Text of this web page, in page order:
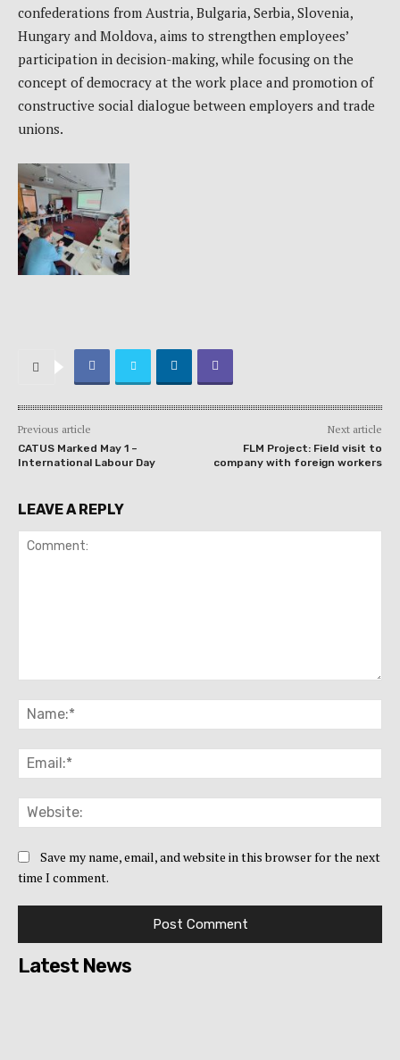
confederations from Austria, Bulgaria, Serbia, Slovenia,
Hungary and Moldova, aims to strengthen employees’
participation in decision-making, while focusing on the
concept of democracy at the work place and promotion of
constructive social dialogue between employers and trade
unions.
Previous article
CATUS Marked May 1 –
International Labour Day
Next article
FLM Project: Field visit to
company with foreign workers
LEAVE A REPLY
Save my name, email, and website in this browser for the next
time I comment.
Latest News